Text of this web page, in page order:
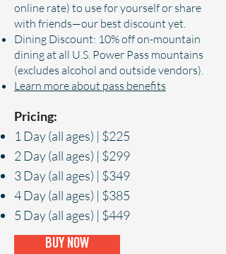
online rate) to use for yourself or share
with friends—our best discount yet.
Dining Discount: 10% off on-mountain
dining at all U.S. Power Pass mountains
(excludes alcohol and outside vendors).
Learn more about pass benefits
Pricing:
1 Day (all ages) | $225
2 Day (all ages) | $299
3 Day (all ages) | $349
4 Day (all ages) | $385
5 Day (all ages) | $449
BUY NOW